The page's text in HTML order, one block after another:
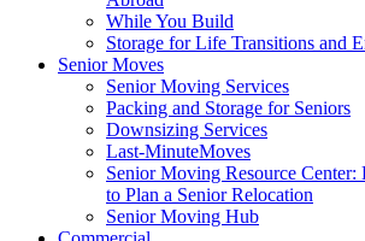
While You Build
Storage for Life Transitions and
Senior Moves
Senior Moving Services
Packing and Storage for Seniors
Downsizing Services
Last-MinuteMoves
Senior Moving Resource Center:
to Plan a Senior Relocation
Senior Moving Hub